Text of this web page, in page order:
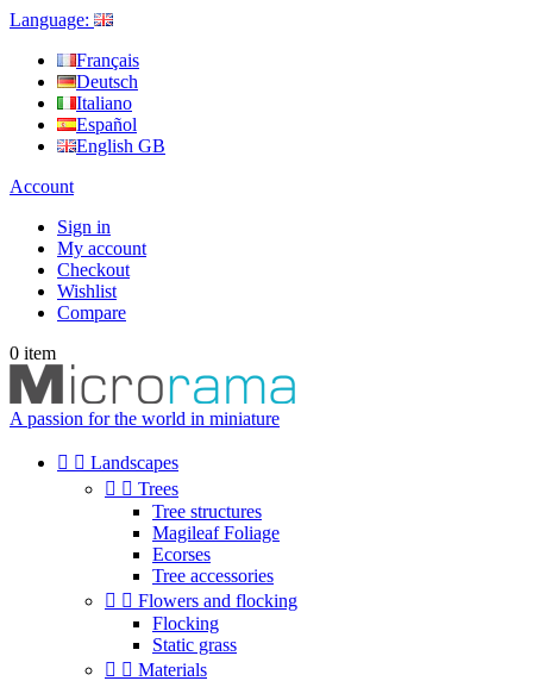
Language:
Français
Deutsch
Italiano
Español
English GB
Account
Sign in
My account
Checkout
Wishlist
Compare
0 item
A passion for the world in miniature
  Landscapes
  Trees
Tree structures
Magileaf Foliage
Ecorses
Tree accessories
  Flowers and flocking
Flocking
Static grass
  Materials